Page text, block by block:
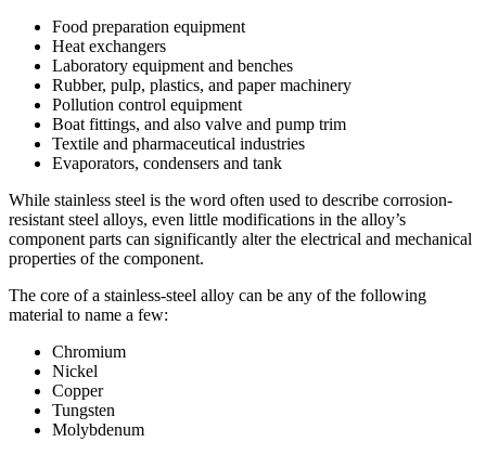
Food preparation equipment
Heat exchangers
Laboratory equipment and benches
Rubber, pulp, plastics, and paper machinery
Pollution control equipment
Boat fittings, and also valve and pump trim
Textile and pharmaceutical industries
Evaporators, condensers and tank
While stainless steel is the word often used to describe corrosion-
resistant steel alloys, even little modifications in the alloy’s
component parts can significantly alter the electrical and mechanical
properties of the component.
The core of a stainless-steel alloy can be any of the following
material to name a few:
Chromium
Nickel
Copper
Tungsten
Molybdenum